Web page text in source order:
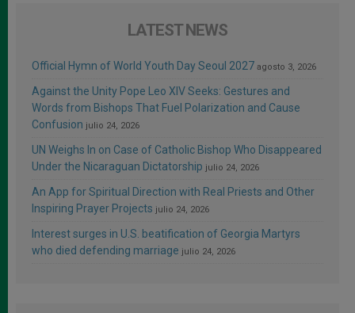
LATEST NEWS
Official Hymn of World Youth Day Seoul 2027 agosto 3, 2026
Against the Unity Pope Leo XIV Seeks: Gestures and
Words from Bishops That Fuel Polarization and Cause
Confusion julio 24, 2026
UN Weighs In on Case of Catholic Bishop Who Disappeared
Under the Nicaraguan Dictatorship julio 24, 2026
An App for Spiritual Direction with Real Priests and Other
Inspiring Prayer Projects julio 24, 2026
Interest surges in U.S. beatification of Georgia Martyrs
who died defending marriage julio 24, 2026